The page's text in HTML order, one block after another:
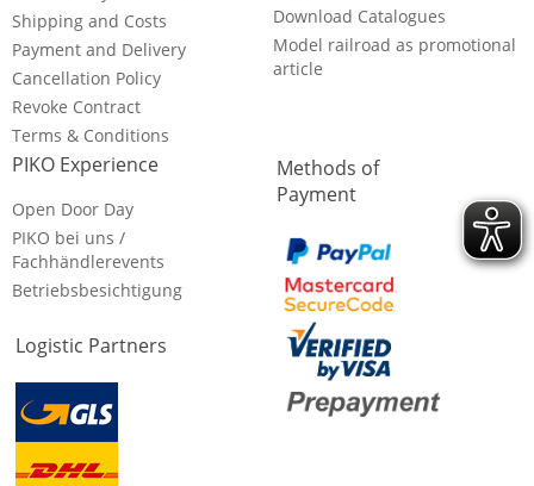
Shipping and Costs
Payment and Delivery
Cancellation Policy
Revoke Contract
Terms & Conditions
Download Catalogues
Model railroad as promotional
article
PIKO Experience
Open Door Day
PIKO bei uns /
Fachhändlerevents
Betriebsbesichtigung
Logistic Partners
Methods of
Payment